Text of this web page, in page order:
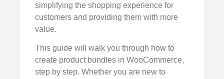
simplifying the shopping experience for
customers and providing them with more
value.
This guide will walk you through how to
create product bundles in WooCommerce,
step by step. Whether you are new to